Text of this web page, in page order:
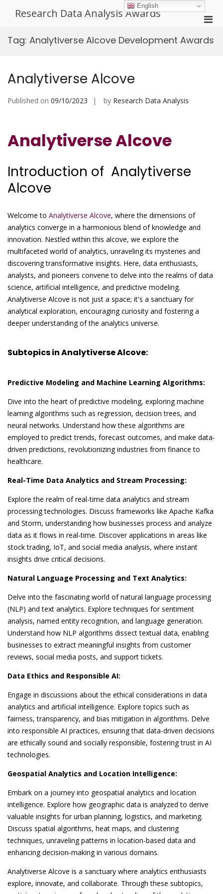
Research Data Analysis Awards
for
Tag: Analytiverse Alcove Development Awards
Analytiverse Alcove
Published on 09/10/2023 by Research Data Analysis
Analytiverse Alcove
Introduction of Analytiverse
Alcove
Welcome to Analytiverse Alcove, where the dimensions of
analytics converge in a harmonious blend of knowledge and
innovation. Nestled within this alcove, we explore the
multifaceted world of analytics, unraveling its mysteries and
discovering transformative insights. Here, data enthusiasts,
analysts, and pioneers convene to delve into the realms of data
science, artificial intelligence, and predictive modeling.
Analytiverse Alcove is not just a space; it's a sanctuary for
analytical exploration, encouraging curiosity and fostering a
deeper understanding of the analytics universe.
Subtopics in Analytiverse Alcove:
Predictive Modeling and Machine Learning Algorithms:
Dive into the heart of predictive modeling, exploring machine
learning algorithms such as regression, decision trees, and
neural networks. Understand how these algorithms are
employed to predict trends, forecast outcomes, and make data-
driven predictions, revolutionizing industries from finance to
healthcare.
Real-Time Data Analytics and Stream Processing:
Explore the realm of real-time data analytics and stream
processing technologies. Discuss frameworks like Apache Kafka
and Storm, understanding how businesses process and analyze
data as it flows in real-time. Discover applications in areas like
stock trading, IoT, and social media analysis, where instant
insights drive critical decisions.
Natural Language Processing and Text Analytics:
Delve into the fascinating world of natural language processing
(NLP) and text analytics. Explore techniques for sentiment
analysis, named entity recognition, and language generation.
Understand how NLP algorithms dissect textual data, enabling
businesses to extract meaningful insights from customer
reviews, social media posts, and support tickets.
Data Ethics and Responsible AI:
Engage in discussions about the ethical considerations in data
analytics and artificial intelligence. Explore topics such as
fairness, transparency, and bias mitigation in algorithms. Delve
into responsible AI practices, ensuring that data-driven decisions
are ethically sound and socially responsible, fostering trust in AI
technologies.
Geospatial Analytics and Location Intelligence:
Embark on a journey into geospatial analytics and location
intelligence. Explore how geographic data is analyzed to derive
valuable insights for urban planning, logistics, and marketing.
Discuss spatial algorithms, heat maps, and clustering
techniques, unraveling patterns in location-based data and
enhancing decision-making in various domains.
Analytiverse Alcove is a sanctuary where analytics enthusiasts
explore, innovate, and collaborate. Through these subtopics,
English